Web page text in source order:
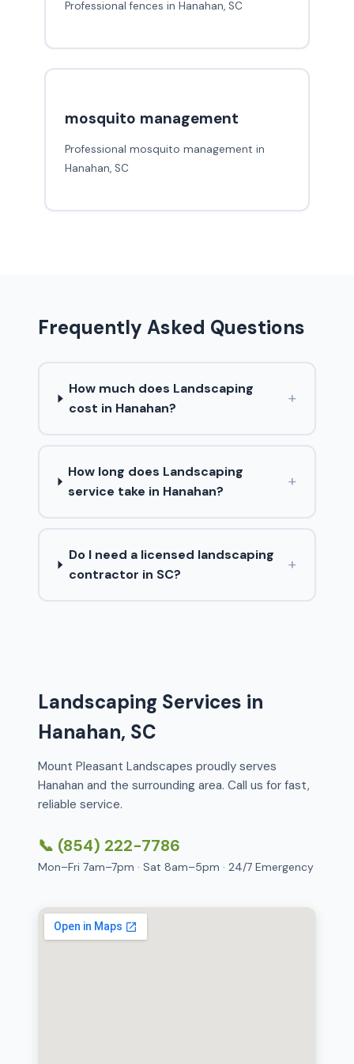
Professional fences in Hanahan, SC
mosquito management
Professional mosquito management in
Hanahan, SC
Frequently Asked Questions
How much does Landscaping
cost in Hanahan?
+
How long does Landscaping
service take in Hanahan?
+
Do I need a licensed landscaping
contractor in SC?
+
Landscaping Services in
Hanahan, SC
Mount Pleasant Landscapes proudly serves
Hanahan and the surrounding area. Call us for fast,
reliable service.
📞 (854) 222-7786
Mon–Fri 7am–7pm · Sat 8am–5pm · 24/7 Emergency